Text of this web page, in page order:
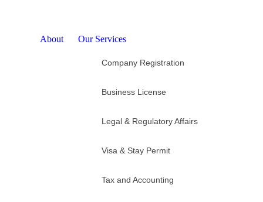
About Our Services
Company Registration
Business License
Legal & Regulatory Affairs
Visa & Stay Permit
Tax and Accounting